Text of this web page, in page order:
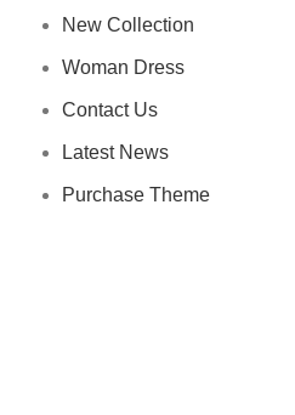
New Collection
Woman Dress
Contact Us
Latest News
Purchase Theme